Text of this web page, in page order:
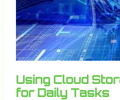
Using Cloud
for Daily Tasks